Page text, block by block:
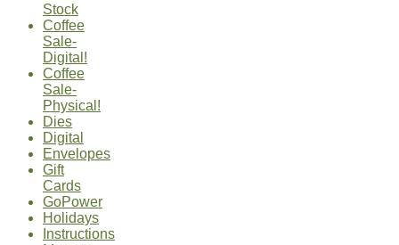
Stock
Coffee
Sale-
Digital!
Coffee
Sale-
Physical!
Dies
Digital
Envelopes
Gift
Cards
GoPower
Holidays
Instructions